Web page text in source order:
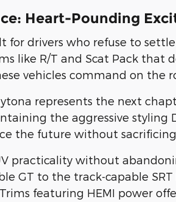
Heart-Pounding
for drivers who refuse to
like R/T and Scat Pack that
vehicles command on the
represents the next
the aggressive styling
the future without
practicality without
GT to the track-capable
featuring HEMI power